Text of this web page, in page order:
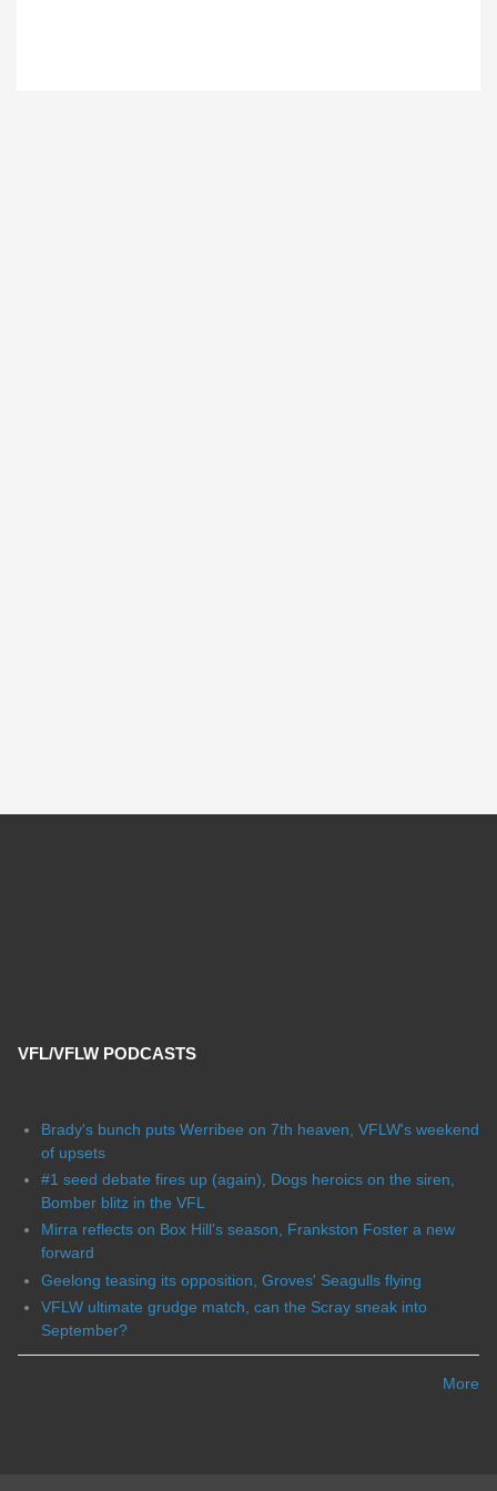
VFL/VFLW PODCASTS
Brady's bunch puts Werribee on 7th heaven, VFLW's weekend
of upsets
#1 seed debate fires up (again), Dogs heroics on the siren,
Bomber blitz in the VFL
Mirra reflects on Box Hill's season, Frankston Foster a new
forward
Geelong teasing its opposition, Groves' Seagulls flying
VFLW ultimate grudge match, can the Scray sneak into
September?
More